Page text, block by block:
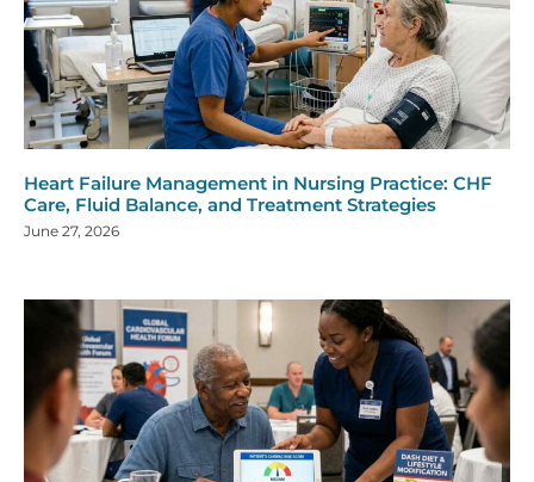
Heart Failure Management in Nursing Practice: CHF
Care, Fluid Balance, and Treatment Strategies
June 27, 2026